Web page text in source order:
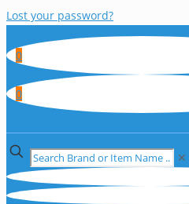
Lost your password?
0
0
✕